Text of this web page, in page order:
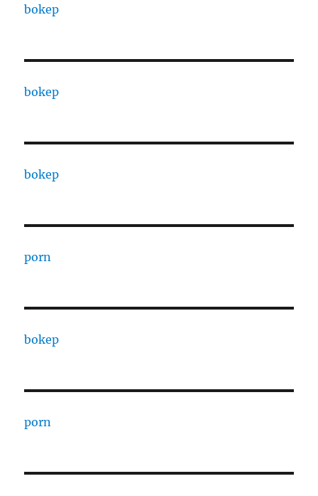
bokep
bokep
bokep
porn
bokep
porn